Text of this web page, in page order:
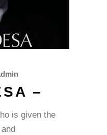
–
is given the